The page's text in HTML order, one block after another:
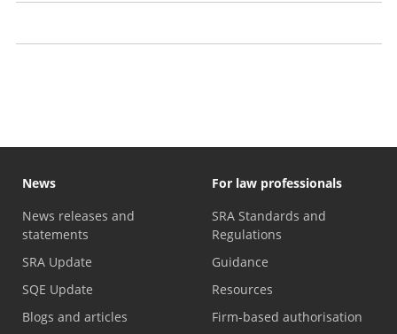
News
News releases and
statements
SRA Update
SQE Update
Blogs and articles
For law professionals
SRA Standards and
Regulations
Guidance
Resources
Firm-based authorisation